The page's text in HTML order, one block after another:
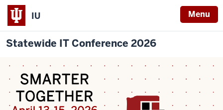
IU Menu
Statewide IT Conference 2026